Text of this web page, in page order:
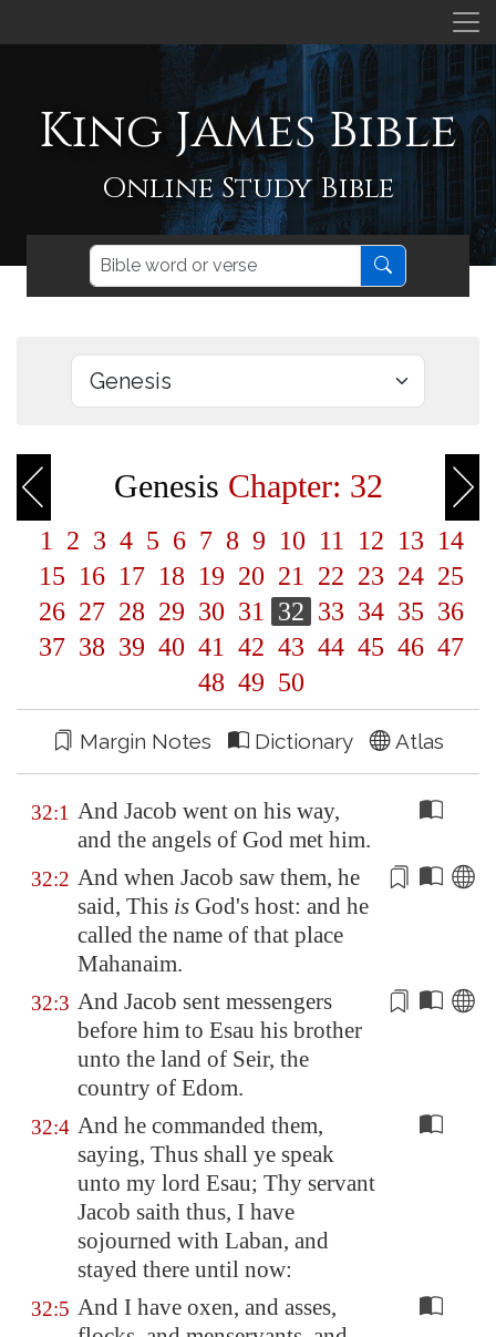
King James Bible
Online Study Bible
Genesis Chapter: 32
1 2 3 4 5 6 7 8 9 10 11 12 13 14
15 16 17 18 19 20 21 22 23 24 25
26 27 28 29 30 31 32 33 34 35 36
37 38 39 40 41 42 43 44 45 46 47
48 49 50
Margin Notes Dictionary Atlas
32:1 And Jacob went on his way,
and the angels of God met him.
32:2 And when Jacob saw them, he
said, This is God's host: and he
called the name of that place
Mahanaim.
32:3 And Jacob sent messengers
before him to Esau his brother
unto the land of Seir, the
country of Edom.
32:4 And he commanded them,
saying, Thus shall ye speak
unto my lord Esau; Thy servant
Jacob saith thus, I have
sojourned with Laban, and
stayed there until now:
32:5 And I have oxen, and asses,